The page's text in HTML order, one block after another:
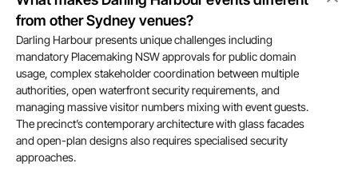
from other Sydney venues?
Darling Harbour presents unique challenges including
mandatory Placemaking NSW approvals for public domain
usage, complex stakeholder coordination between multiple
authorities, open waterfront security requirements, and
managing massive visitor numbers mixing with event guests.
The precinct’s contemporary architecture with glass facades
and open-plan designs also requires specialised security
approaches.